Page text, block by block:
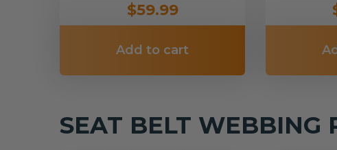
$59.99
Add to cart
SEAT BELT WEBBING